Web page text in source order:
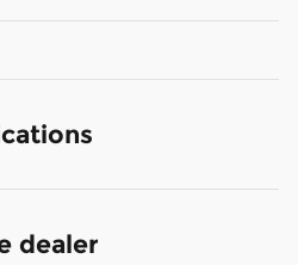
dealer